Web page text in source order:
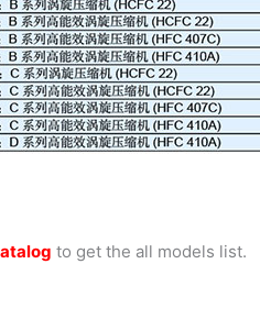
to get the all models list.